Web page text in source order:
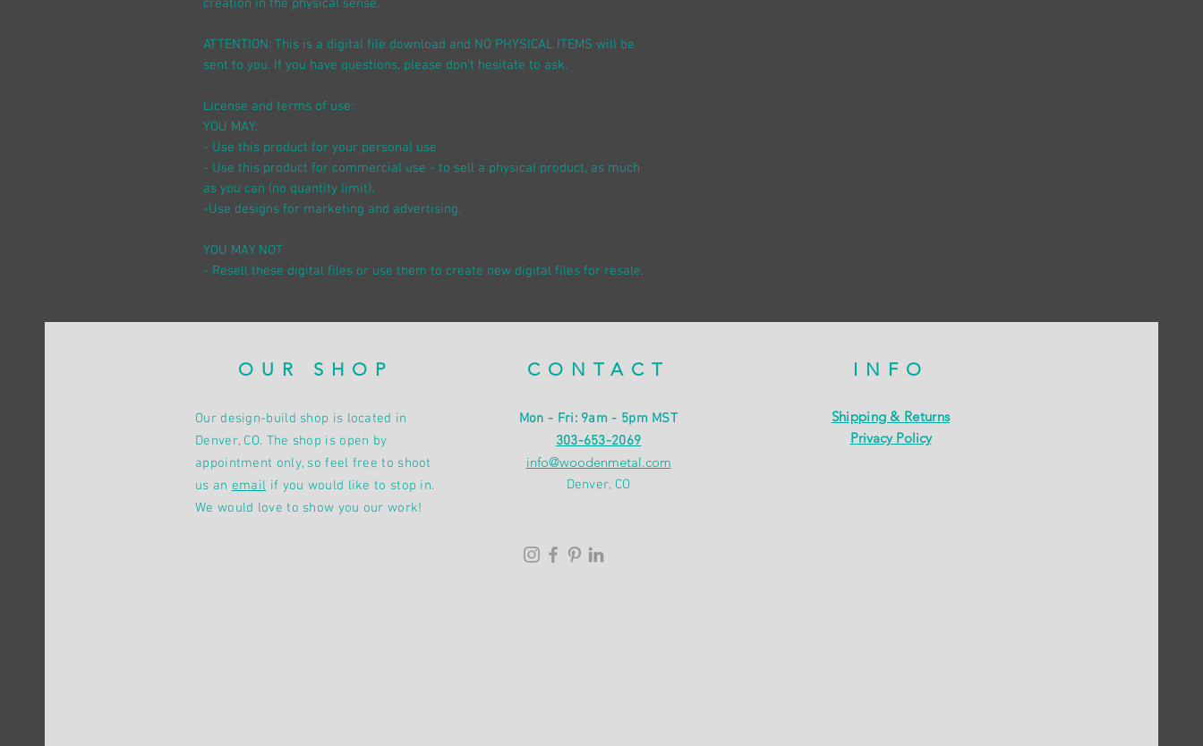
creation in the physical sense.
ATTENTION: This is a digital file download and NO PHYSICAL ITEMS will be
sent to you. If you have questions, please don’t hesitate to ask.
License and terms of use:
YOU MAY:
- Use this product for your personal use
- Use this product for commercial use - to sell a physical product, as much
as you can (no quantity limit).
-Use designs for marketing and advertising.
YOU MAY NOT
- Resell these digital files or use them to create new digital files for resale.
OUR SHOP
Our design-build shop is located in
Denver, CO. The shop is open by
appointment only, so feel free to shoot
us an email if you would like to stop in.
We would love to show you our work!
CONTACT
Mon - Fri: 9am - 5pm MST
303-653-2069
info@woodenmetal.com
Denver, CO
INFO
Shipping & Returns
Privacy Policy